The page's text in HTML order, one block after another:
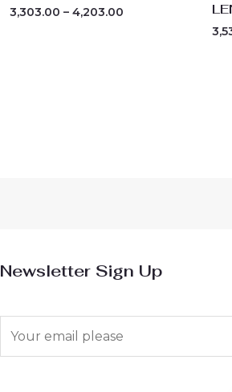
3,303.00 – 4,203.00
Newsletter Sign Up